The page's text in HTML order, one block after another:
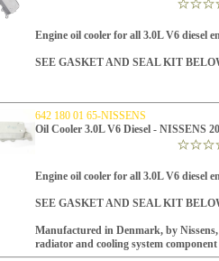
Engine oil cooler for all 3.0L V6 diesel
SEE GASKET AND SEAL KIT
642 180 01 65-NISSENS
Oil Cooler 3.0L V6 Diesel - NISSENS
Engine oil cooler for all 3.0L V6 diesel
SEE GASKET AND SEAL KIT
Manufactured in Denmark, by
radiator and cooling system